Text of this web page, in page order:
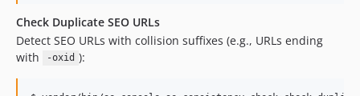
Check Duplicate SEO URLs
Detect SEO URLs with collision suffixes (e.g., URLs ending
with
-oxid ):